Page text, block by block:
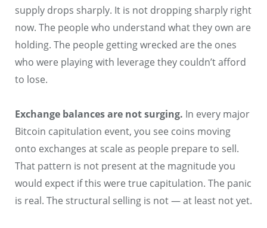
supply drops sharply. It is not dropping sharply right
now. The people who understand what they own are
holding. The people getting wrecked are the ones
who were playing with leverage they couldn’t afford
to lose.
Exchange balances are not surging. In every major
Bitcoin capitulation event, you see coins moving
onto exchanges at scale as people prepare to sell.
That pattern is not present at the magnitude you
would expect if this were true capitulation. The panic
is real. The structural selling is not — at least not yet.